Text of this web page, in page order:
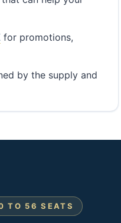
for promotions,
by the supply and
TO 56 SEATS